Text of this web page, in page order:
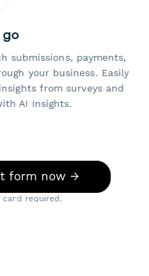
go
submissions, payments,
your business. Easily
from surveys and
AI Insights.
form now →
required.